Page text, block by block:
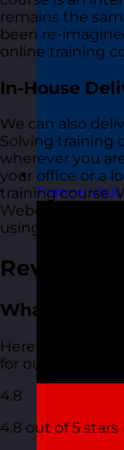
France Visit
remains the
been re-
online training
In-House
We can also
Solving training
wherever you
your office or a
training course.
Webex or any
using and
Reviews
What people
Here are the
for our Critical
4.8
4.8 out of 5 stars